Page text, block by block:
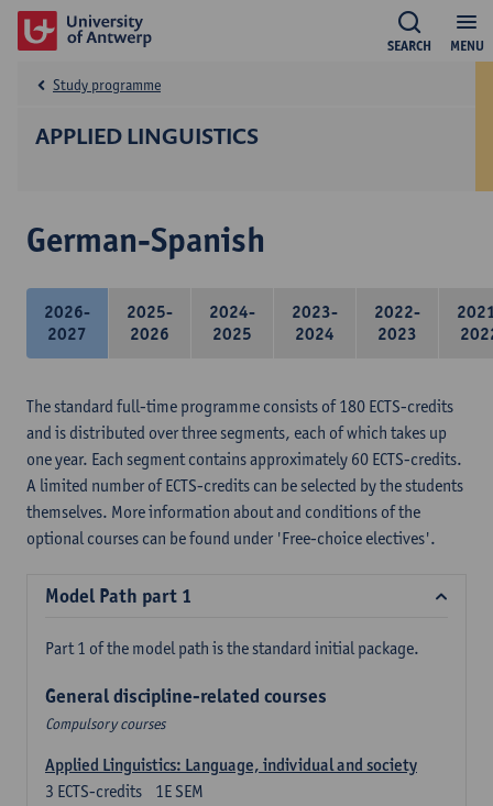
MENU
SEARCH
APPLIED LINGUISTICS
Study programme
German-Spanish
2026-
2027
2025-
2026
2024-
2025
2023-
2024
2022-
2023
The standard full-time programme consists of 180 ECTS-credits
and is distributed over three segments, each of which takes up
one year. Each segment contains approximately 60 ECTS-credits.
A limited number of ECTS-credits can be selected by the students
themselves. More information about and conditions of the
optional courses can be found under 'Free-choice electives'.
Model Path part 1
Part 1 of the model path is the standard initial package.
General discipline-related courses
Compulsory courses
Applied Linguistics: Language, individual and society
1E SEM
3 ECTS-credits